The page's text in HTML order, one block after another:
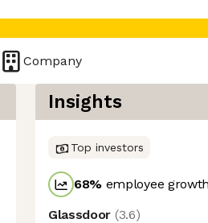
Company
Insights
Top investors
68% employee
Glassdoor (3.6)